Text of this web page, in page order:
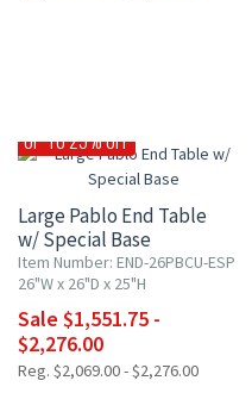
UP TO 25% OFF
Large Pablo End Table
w/ Special Base
Item Number: END-26PBCU-ESP
26"W x 26"D x 25"H
Sale $1,551.75 -
$2,276.00
Reg. $2,069.00 - $2,276.00